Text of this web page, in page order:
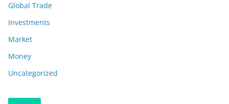
Global Trade
Investments
Market
Money
Uncategorized